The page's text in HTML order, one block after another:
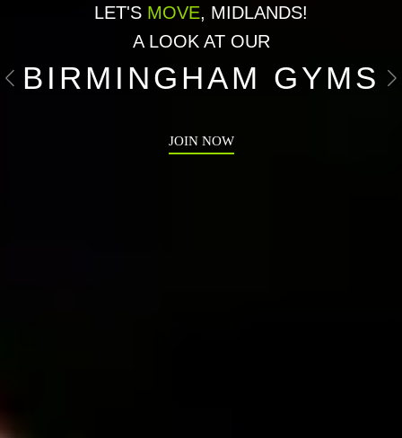
LET'S MOVE, MIDLANDS!
A LOOK AT OUR
BIRMINGHAM GYMS
JOIN NOW
Previous